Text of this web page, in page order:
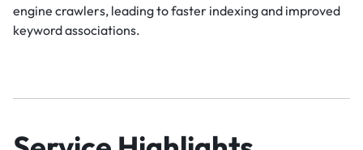
engine crawlers, leading to faster indexing and improved
keyword associations.